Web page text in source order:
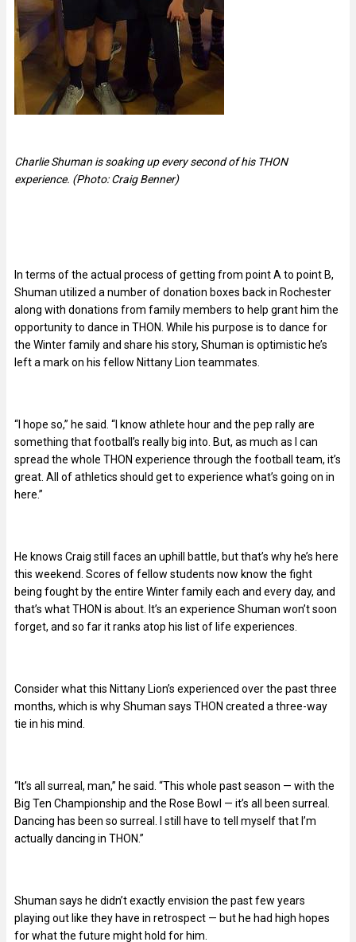
Charlie Shuman is soaking up every second of his THON
experience. (Photo: Craig Benner)
In terms of the actual process of getting from point A to point B,
Shuman utilized a number of donation boxes back in Rochester
along with donations from family members to help grant him the
opportunity to dance in THON. While his purpose is to dance for
the Winter family and share his story, Shuman is optimistic he’s
left a mark on his fellow Nittany Lion teammates.
“I hope so,” he said. “I know athlete hour and the pep rally are
something that football’s really big into. But, as much as I can
spread the whole THON experience through the football team, it’s
great. All of athletics should get to experience what’s going on in
here.”
He knows Craig still faces an uphill battle, but that’s why he’s here
this weekend. Scores of fellow students now know the fight
being fought by the entire Winter family each and every day, and
that’s what THON is about. It’s an experience Shuman won’t soon
forget, and so far it ranks atop his list of life experiences.
Consider what this Nittany Lion’s experienced over the past three
months, which is why Shuman says THON created a three-way
tie in his mind.
“It’s all surreal, man,” he said. “This whole past season — with the
Big Ten Championship and the Rose Bowl — it’s all been surreal.
Dancing has been so surreal. I still have to tell myself that I’m
actually dancing in THON.”
Shuman says he didn’t exactly envision the past few years
playing out like they have in retrospect — but he had high hopes
for what the future might hold for him.